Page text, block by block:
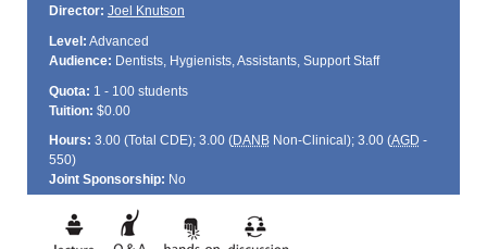
Director: Joel Knutson
Level: Advanced
Audience: Dentists, Hygienists, Assistants, Support Staff
Quota: 1 - 100 students
Tuition: $0.00
Hours: 3.00 (Total CDE); 3.00 (DANBNon-Clinical); 3.00 (AGD -
550)
Joint Sponsorship: No